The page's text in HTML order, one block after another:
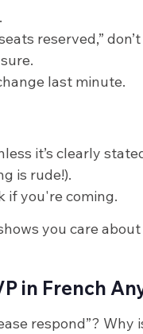
reserved,”
last minute.
it’s clearly
is rude!).
if you're coming.
you care
in French
respond”?